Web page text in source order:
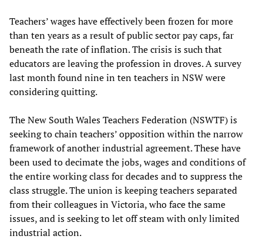
Teachers’ wages have effectively been frozen for more
than ten years as a result of public sector pay caps, far
beneath the rate of inflation. The crisis is such that
educators are leaving the profession in droves. A survey
last month found nine in ten teachers in NSW were
considering quitting.
The New South Wales Teachers Federation (NSWTF) is
seeking to chain teachers’ opposition within the narrow
framework of another industrial agreement. These have
been used to decimate the jobs, wages and conditions of
the entire working class for decades and to suppress the
class struggle. The union is keeping teachers separated
from their colleagues in Victoria, who face the same
issues, and is seeking to let off steam with only limited
industrial action.